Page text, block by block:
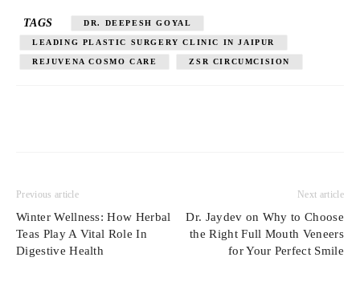
TAGS DR. DEEPESH GOYAL
LEADING PLASTIC SURGERY CLINIC IN JAIPUR
REJUVENA COSMO CARE ZSR CIRCUMCISION
Previous article
Winter Wellness: How Herbal
Teas Play A Vital Role In
Digestive Health
Next article
Dr. Jaydev on Why to Choose
the Right Full Mouth Veneers
for Your Perfect Smile